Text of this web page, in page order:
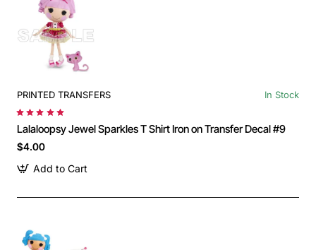
PRINTED TRANSFERS In Stock
Lalaloopsy Jewel Sparkles T Shirt Iron on Transfer Decal #9
$4.00
Add to Cart